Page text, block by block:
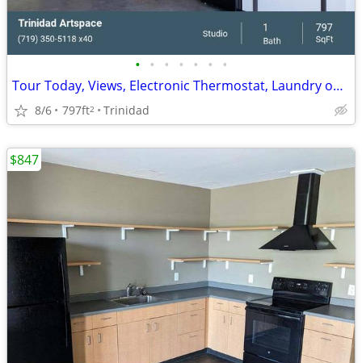
• • • • • • •
Tour Today, Views, Electronic Thermostat, Laundry on Site
8/6 797ft2 Trinidad
$847